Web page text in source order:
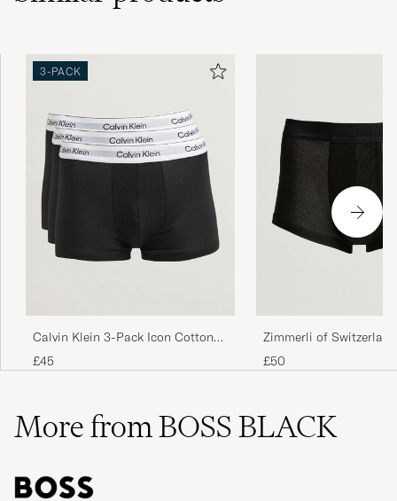
3-PACK
Calvin Klein 3-Pack Icon Cotton
Stretch Black
£45
Zimmerli of Switzerland
Mercerized Cotton
Black
£50
More from BOSS BLACK